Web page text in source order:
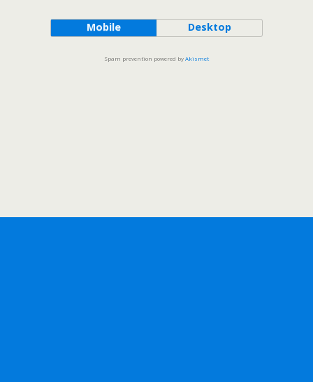
Mobile Desktop
Spam prevention powered byAkismet